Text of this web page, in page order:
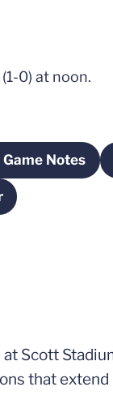
0) at noon.
Game Notes
Opens in a
window
Scott
that